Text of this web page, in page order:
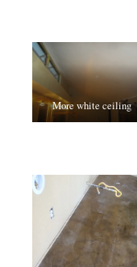
More white ceiling